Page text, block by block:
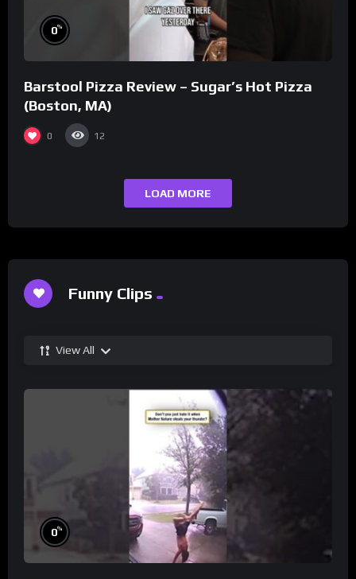
0%
Barstool Pizza Review – Sugar’s Hot Pizza
(Boston, MA)
0 12
LOAD MORE
Funny Clips
View All
0%